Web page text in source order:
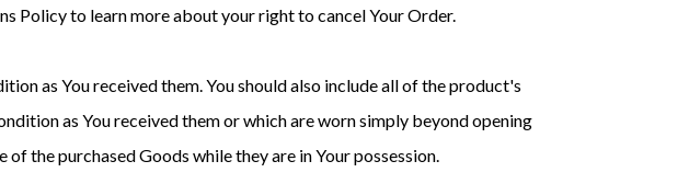
Policy to learn more about your right to cancel Your Order.
as You received them. You should also include all of the product's
as You received them or which are worn simply beyond opening
the purchased Goods while they are in Your possession.